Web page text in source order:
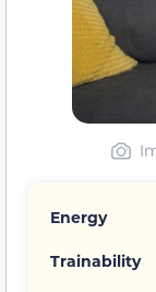
Energy
Trainability